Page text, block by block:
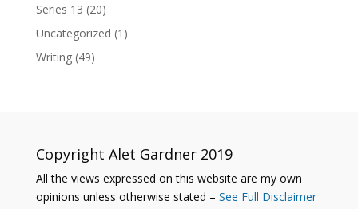
Series 13 (20)
Uncategorized (1)
Writing(49)
Copyright Alet Gardner 2019
All the views expressed on this website are my own
opinions unless otherwise stated – See Full Disclaimer